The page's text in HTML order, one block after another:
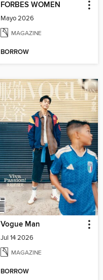
FORBES WOMEN
Mayo 2026
MAGAZINE
BORROW
Vogue Man
Jul 14 2026
MAGAZINE
BORROW